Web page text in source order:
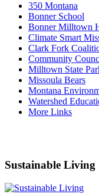
350 Montana
Bonner School
Bonner Milltown
Climate Smart
Clark Fork
Community
Milltown State
Missoula Bears
Montana
Watershed
More Links
Sustainable Living